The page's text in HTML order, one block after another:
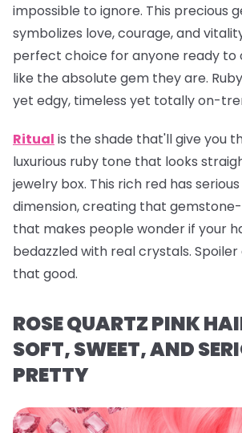
impossible to ignore. This precious
symbolizes love, courage, and
perfect choice for anyone ready to
like the absolute gem they are.
yet edgy, timeless yet totally on-
Ritual is the shade that'll give you
luxurious ruby tone that looks
jewelry box. This rich red has
dimension, creating that
that makes people wonder if your
bedazzled with real crystals. Spoiler
that good.
ROSE QUARTZ PINK
SOFT, SWEET, AND
PRETTY